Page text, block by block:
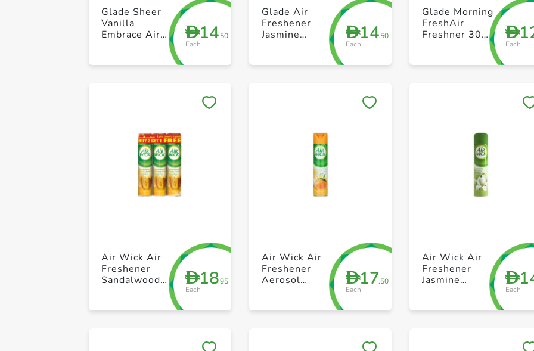
+ Create a new list
D14.50
Each
Glade Sheer
Vanilla
Embrace Air
Freshener 300
+ Create a new list
D14.50
Each
Glade Air
Freshener
Jasmine
D
Each
Glade Morning
FreshAir
Freshner 300
+ Create a new list
D18.95
Each
Air Wick Air
Freshener
Sandalwood
300ml Pack of
+ Create a new list
D17.50
Each
Air Wick Air
Freshener
Aerosol
D
Each
Air Wick Air
Freshener
Jasmine